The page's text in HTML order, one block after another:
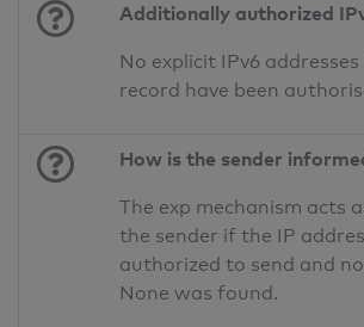
Additionally authorized
No explicit IPv6
record have been
How is the sender
The exp mechanism acts
the sender if the IP
authorized to send and
None was found.